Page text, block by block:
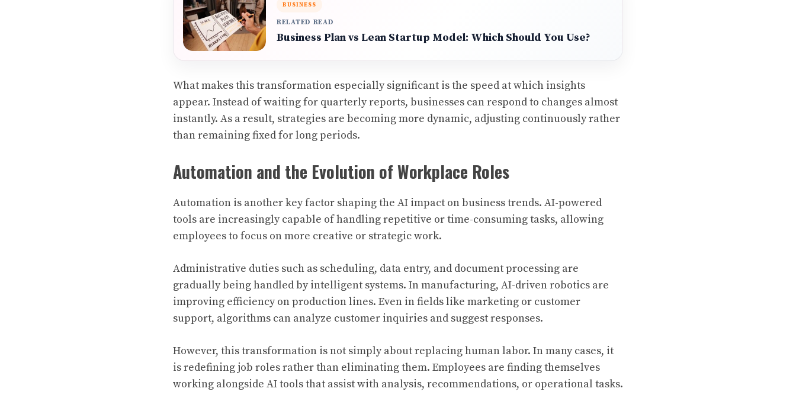
BUSINESS
RELATED READ
Business Plan vs Lean Startup Model: Which Should You Use?
What makes this transformation especially significant is the speed at which insights
appear. Instead of waiting for quarterly reports, businesses can respond to changes almost
instantly. As a result, strategies are becoming more dynamic, adjusting continuously rather
than remaining fixed for long periods.
Automation and the Evolution of Workplace Roles
Automation is another key factor shaping the AI impact on business trends. AI-powered
tools are increasingly capable of handling repetitive or time-consuming tasks, allowing
employees to focus on more creative or strategic work.
Administrative duties such as scheduling, data entry, and document processing are
gradually being handled by intelligent systems. In manufacturing, AI-driven robotics are
improving efficiency on production lines. Even in fields like marketing or customer
support, algorithms can analyze customer inquiries and suggest responses.
However, this transformation is not simply about replacing human labor. In many cases, it
is redefining job roles rather than eliminating them. Employees are finding themselves
working alongside AI tools that assist with analysis, recommendations, or operational tasks.